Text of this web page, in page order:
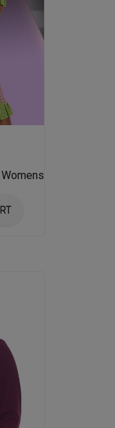
Church Dress